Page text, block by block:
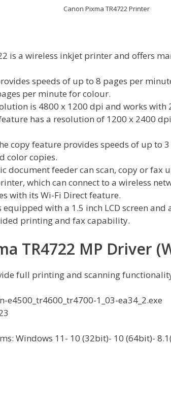
Canon Pixma TR4722 Printer
is a wireless inkjet printer and offers
speeds of up to 8 pages per
per minute for colour.
is 4800 x 1200 dpi and works with
has a resolution of 1200 x 2400
copy feature provides speeds of up to
color copies.
document feeder can scan, copy or fax
which can connect to a wireless
with its Wi-Fi Direct feature.
equipped with a 1.5 inch LCD screen
printing and fax capability.
TR4722 MP Driver
full printing and scanning
e4500_tr4600_tr4700-1_03-ea34_2.exe
Windows 11- 10 (32bit)- 10 (64bit)-